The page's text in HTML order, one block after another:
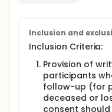
data collection will
period of time since
eligibility window of
data collection
participant has
before that. The
approximately 24
(initiation defined as
Inclusion and
Inclusion Criteria:
Provision of
participants
follow-up (for
deceased or
consent